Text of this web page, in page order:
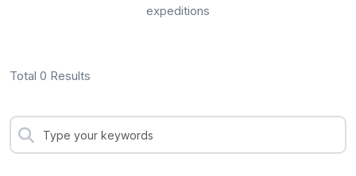
expeditions
Total 0 Results